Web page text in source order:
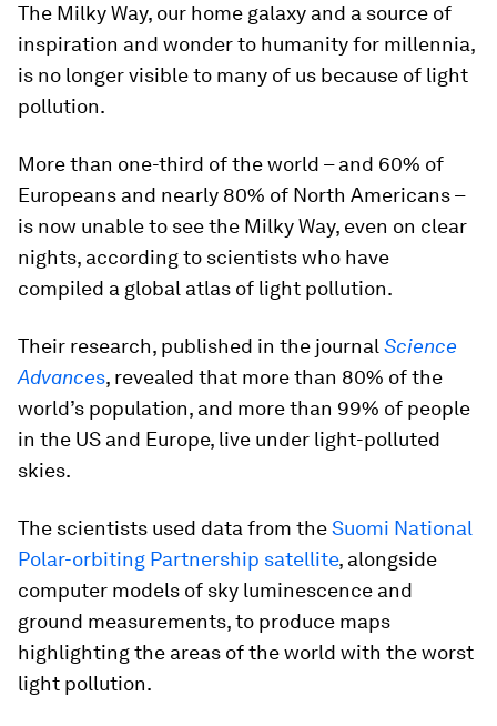
The Milky Way, our home galaxy and a source of
inspiration and wonder to humanity for millennia,
is no longer visible to many of us because of light
pollution.
More than one-third of the world – and 60% of
Europeans and nearly 80% of North Americans –
is now unable to see the Milky Way, even on clear
nights, according to scientists who have
compiled a global atlas of light pollution.
Their research, published in the journal Science
Advances, revealed that more than 80% of the
world’s population, and more than 99% of people
in the US and Europe, live under light-polluted
skies.
The scientists used data from theSuomi National
Polar-orbiting Partnership satellite, alongside
computer models of sky luminescence and
ground measurements, to produce maps
highlighting the areas of the world with the worst
light pollution.